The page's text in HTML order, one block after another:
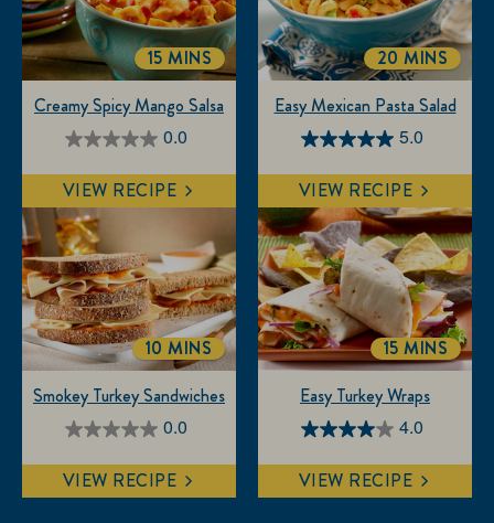
0.0
0.0
out
of
5
stars.
Creamy Spicy Mango Salsa
TOTALTIME
15 MINS
VIEW RECIPE
5.0
5.0
out
of
5
stars.
3
reviews
Easy Mexican Pasta Salad
TOTALTIME
20 MINS
VIEW RECIPE
0.0
0.0
out
of
Smokey Turkey Sandwiches
TOTALTIME
10 MINS
VIEW RECIPE
4.0
4.0
out
of
Easy Turkey Wraps
15 MINS
VIEW RECIPE